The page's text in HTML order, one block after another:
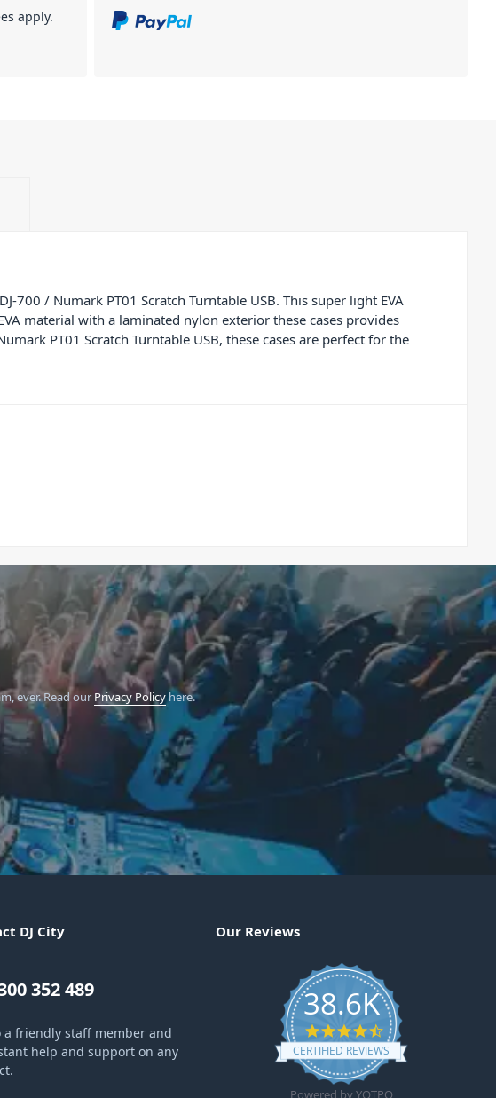
apply.
700 / Numark PT01 Scratch Turntable USB. This super light EVA
material with a laminated nylon exterior these cases provides
PT01 Scratch Turntable USB, these cases are perfect for the
ever.Read our Privacy Policyhere.
DJ City
352 489
a friendly staff member and
help and support on any
Our Reviews
38.6K
4.6 star rating
CERTIFIED REVIEWS
Powered by YOTPO